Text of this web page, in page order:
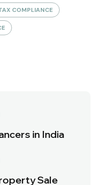
COMPLIANCE
in India
Sale